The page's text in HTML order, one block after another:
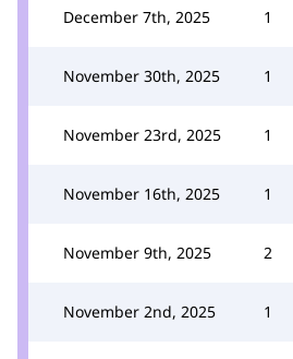
December 7th, 2025 1
November 30th, 2025 1
November 23rd, 2025 1
November 16th, 2025 1
November 9th, 2025 2
November 2nd, 2025 1